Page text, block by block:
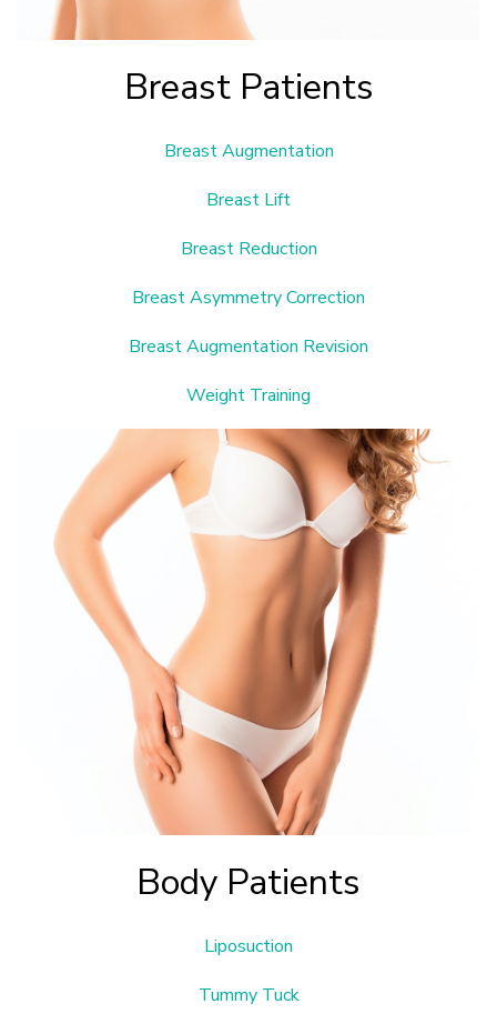
Breast Patients
Breast Augmentation
Breast Lift
Breast Reduction
Breast Asymmetry Correction
Breast Augmentation Revision
Weight Training
Body Patients
Liposuction
Tummy Tuck